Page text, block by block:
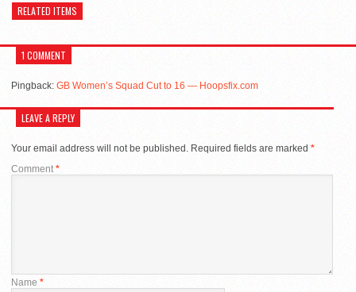
RELATED ITEMS
1 COMMENT
Pingback: GB Women’s Squad Cut to 16 — Hoopsfix.com
LEAVE A REPLY
Your email address will not be published. Required fields are marked *
Comment *
Name *